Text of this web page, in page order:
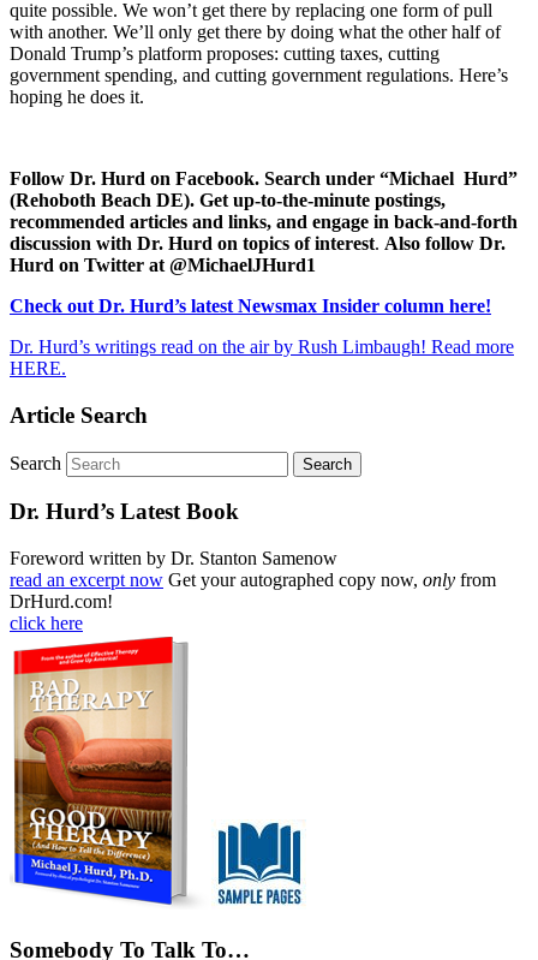
quite possible. We won’t get there by replacing one form of pull
with another. We’ll only get there by doing what the other half of
Donald Trump’s platform proposes: cutting taxes, cutting
government spending, and cutting government regulations. Here’s
hoping he does it.
Follow Dr. Hurd on Facebook. Search under “Michael Hurd”
(Rehoboth Beach DE). Get up-to-the-minute postings,
recommended articles and links, and engage in back-and-forth
discussion with Dr. Hurd on topics of interest. Also follow Dr.
Hurd on Twitter at @MichaelJHurd1
Check out Dr. Hurd’s latest Newsmax Insider column here!
Dr. Hurd’s writings read on the air by Rush Limbaugh! Read more
HERE.
Article Search
Search
Dr. Hurd’s Latest Book
Foreword written by Dr. Stanton Samenow
read an excerpt now Get your autographed copy now, only from
DrHurd.com!
click here
Somebody To Talk To…